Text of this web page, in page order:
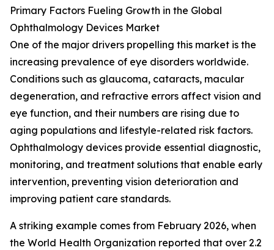
Primary Factors Fueling Growth in the Global
Ophthalmology Devices Market
One of the major drivers propelling this market is the
increasing prevalence of eye disorders worldwide.
Conditions such as glaucoma, cataracts, macular
degeneration, and refractive errors affect vision and
eye function, and their numbers are rising due to
aging populations and lifestyle-related risk factors.
Ophthalmology devices provide essential diagnostic,
monitoring, and treatment solutions that enable early
intervention, preventing vision deterioration and
improving patient care standards.
A striking example comes from February 2026, when
the World Health Organization reported that over 2.2